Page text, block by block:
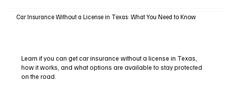
Car Insurance Without a License in Texas: What You Need to Know
Learn if you can get car insurance without a license in Texas,
how it works, and what options are available to stay protected
on the road.